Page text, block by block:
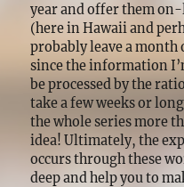
year and offer them
(here in Hawaii and
probably leave a month
since the information
be processed by the
take a few weeks or
the whole series more
idea! Ultimately, the
occurs through these
deep and help you to